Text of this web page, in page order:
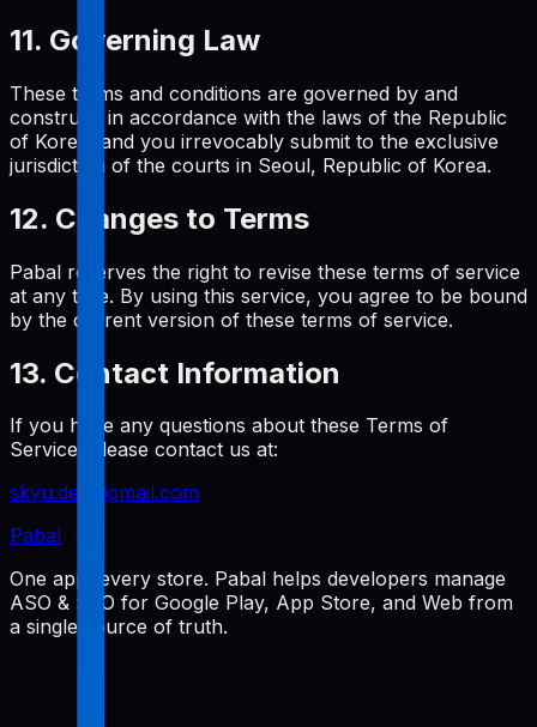
11. Governing Law
These terms and conditions are governed by and
construed in accordance with the laws of the Republic
of Korea, and you irrevocably submit to the exclusive
jurisdiction of the courts in Seoul, Republic of Korea.
12. Changes to Terms
Pabal reserves the right to revise these terms of service
at any time. By using this service, you agree to be bound
by the current version of these terms of service.
13. Contact Information
If you have any questions about these Terms of
Service, please contact us at:
skyu.dev@gmail.com
Pabal
One app, every store. Pabal helps developers manage
ASO & SEO for Google Play, App Store, and Web from
a single source of truth.